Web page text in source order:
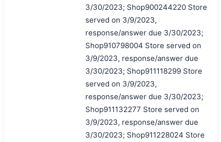
3/30/2023; Shop900244220 Store
served on 3/9/2023,
response/answer due 3/30/2023;
Shop910798004 Store served on
3/9/2023, response/answer due
3/30/2023; Shop911118299 Store
served on 3/9/2023,
response/answer due 3/30/2023;
Shop911132277 Store served on
3/9/2023, response/answer due
3/30/2023; Shop911228024 Store